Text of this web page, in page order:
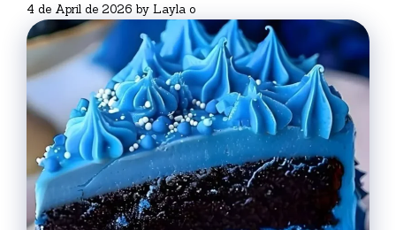
4 de April de 2026 by Layla o